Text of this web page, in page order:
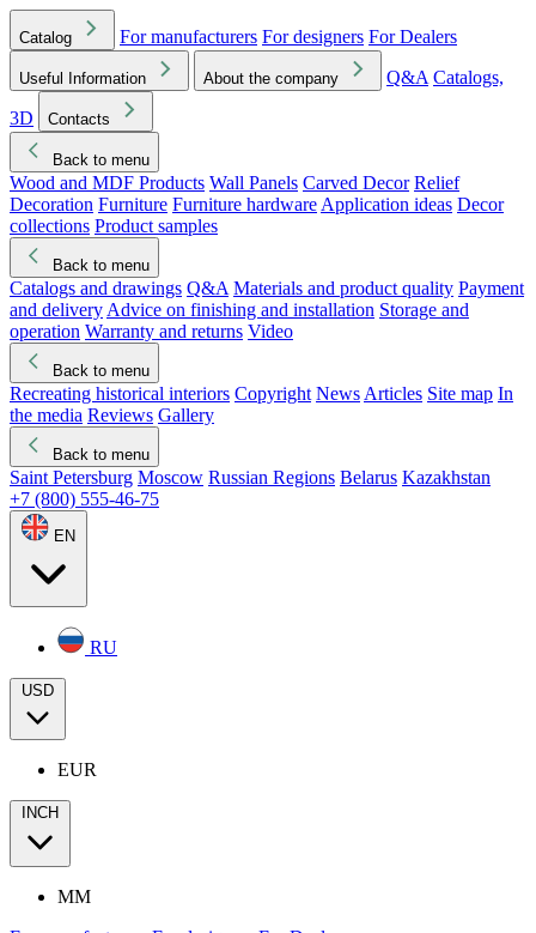
Catalog For manufacturers For designers For Dealers
Useful Information About the company Q&A Catalogs,
3D
Contacts
Back to menu
Wood and MDF Products Wall Panels Carved Decor Relief
Decoration Furniture Furniture hardware Application ideas Decor
collections Product samples
Back to menu
Catalogs and drawings Q&A Materials and product quality Payment
and delivery Advice on finishing and installation Storage and
operation Warranty and returns Video
Back to menu
Recreating historical interiors Copyright News Articles Site map In
the media Reviews Gallery
Back to menu
Saint Petersburg Moscow Russian Regions Belarus Kazakhstan
+7 (800) 555-46-75
EN
RU
USD
EUR
INCH
MM